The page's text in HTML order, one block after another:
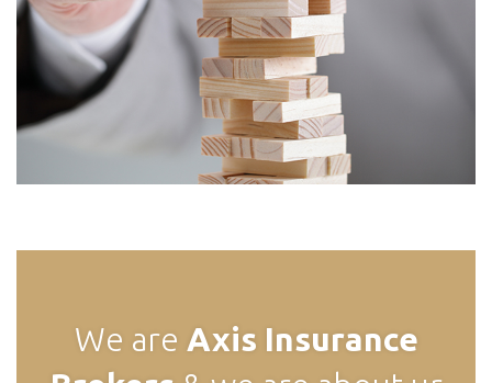
We are Axis Insurance